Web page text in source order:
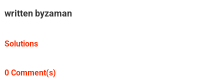
written byzaman
Solutions
0 Comment(s)